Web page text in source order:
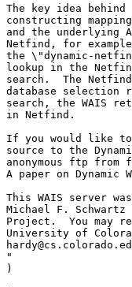
The key idea behind
constructing
and the underlying
Netfind, for
the \"dynamic-
lookup in the
search.  The
database selection
search, the WAIS
in Netfind.
If you would like to
source to the
anonymous ftp
A paper on
This WAIS server
Michael F.
Project.  You may
University of
"
)